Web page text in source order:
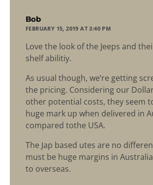
Bob
FEBRUARY 15, 2019 AT 3:40 PM
Love the look of the Jeeps and
shelf abilitiy.
As usual though, we’re getting
the pricing. Considering our
other potential costs, they seem
huge mark up when delivered in
compared tothe USA.
The Jap based utes are no
must be huge margins in
to overseas.